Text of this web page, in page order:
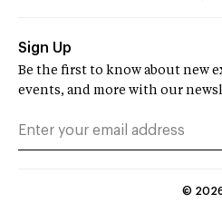
Sign Up
Be the first to know about new
events, and more with our
©